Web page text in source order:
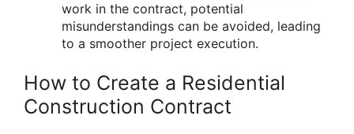
work in the contract, potential
misunderstandings can be avoided, leading
to a smoother project execution.
How to Create a Residential
Construction Contract